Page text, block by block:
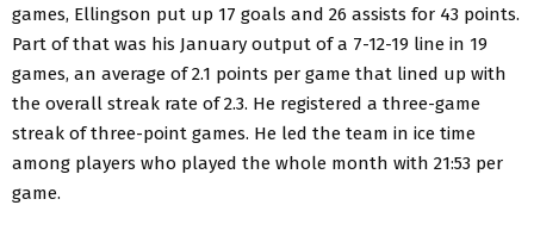
games, Ellingson put up 17 goals and 26 assists for 43 points.
Part of that was his January output of a 7-12-19 line in 19
games, an average of 2.1 points per game that lined up with
the overall streak rate of 2.3. He registered a three-game
streak of three-point games. He led the team in ice time
among players who played the whole month with 21:53 per
game.